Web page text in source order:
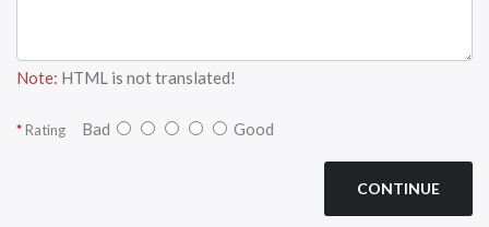
Note: HTML is not translated!
Rating Bad Good
CONTINUE